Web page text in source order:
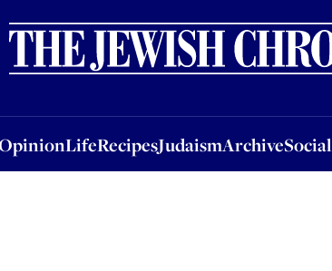
LifeRecipesJudaismArchive
OpinionLifeRecipesJudaismArchiveSocial &